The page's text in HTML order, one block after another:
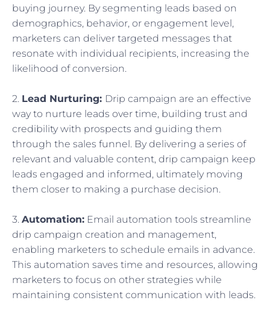
buying journey. By segmenting leads based on
demographics, behavior, or engagement level,
marketers can deliver targeted messages that
resonate with individual recipients, increasing the
likelihood of conversion.
2. Lead Nurturing: Drip campaign are an effective
way to nurture leads over time, building trust and
credibility with prospects and guiding them
through the sales funnel. By delivering a series of
relevant and valuable content, drip campaign keep
leads engaged and informed, ultimately moving
them closer to making a purchase decision.
3. Automation: Email automation tools streamline
drip campaign creation and management,
enabling marketers to schedule emails in advance.
This automation saves time and resources, allowing
marketers to focus on other strategies while
maintaining consistent communication with leads.